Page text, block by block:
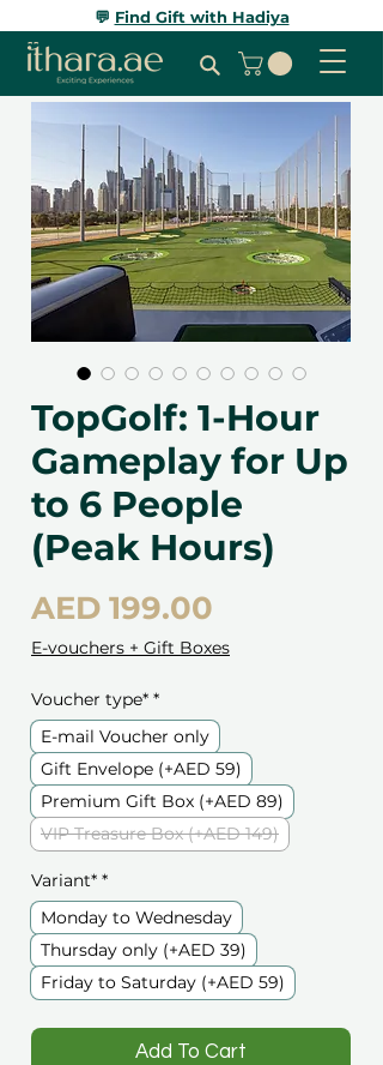
💬 Find Gift with Hadiya
TopGolf: 1-Hour
Gameplay for Up
to 6 People
(Peak Hours)
AED 199.00
E-vouchers + Gift Boxes
Voucher type* *
E-mail Voucher only
Gift Envelope (+AED 59)
Premium Gift Box (+AED 89)
VIP Treasure Box (+AED 149)
Variant* *
Monday to Wednesday
Thursday only (+AED 39)
Friday to Saturday (+AED 59)
️Add To Cart